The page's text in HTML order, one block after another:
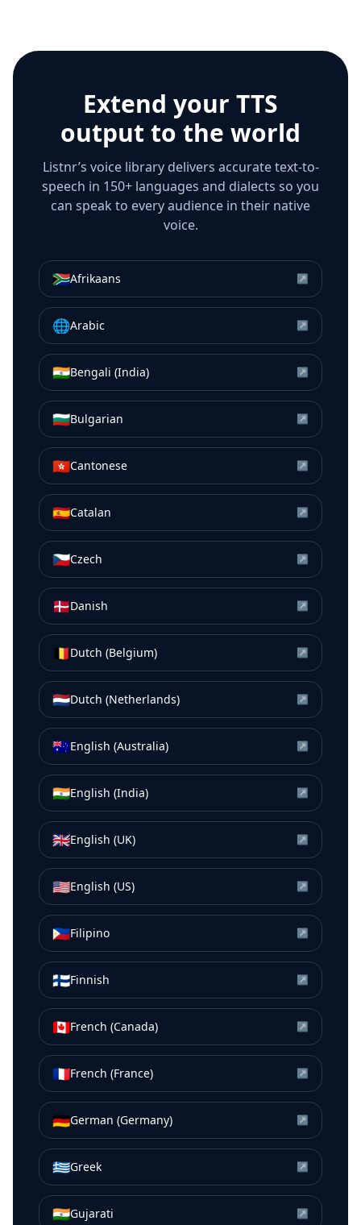
Extend your TTS
output to the world
Listnr’s voice library delivers accurate text-to-
speech in 150+ languages and dialects so you
can speak to every audience in their native
voice.
🇿🇦Afrikaans ↗
🌐Arabic ↗
🇮🇳Bengali (India) ↗
🇧🇬Bulgarian ↗
🇭🇰Cantonese ↗
🇪🇸Catalan ↗
🇨🇿Czech ↗
🇩🇰Danish ↗
🇧🇪Dutch (Belgium) ↗
🇳🇱Dutch (Netherlands) ↗
🇦🇺English (Australia) ↗
🇮🇳English (India) ↗
🇬🇧English (UK) ↗
🇺🇸English (US) ↗
🇵🇭Filipino ↗
🇫🇮Finnish ↗
🇨🇦French (Canada) ↗
🇫🇷French (France) ↗
🇩🇪German (Germany) ↗
🇬🇷Greek ↗
🇮🇳Gujarati ↗